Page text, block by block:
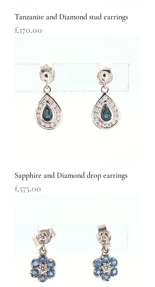
Tanzanite and Diamond stud earrings
Price
£170.00
Sapphire and Diamond drop earrings
Price
£575.00